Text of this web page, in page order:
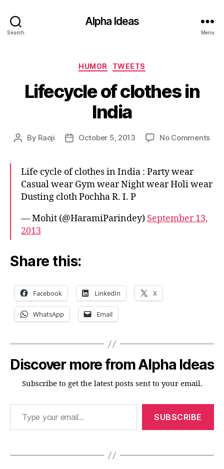
Search
Alpha Ideas
Menu
Categories
HUMOR TWEETS
Lifecycle of clothes in
India
Post
By Raoji
PostOctober 5, 2013 No Commentson
in
Life cycle of clothes in India : Party wear
Casual wear Gym wear Night wear Holi wear
Dusting cloth Pochha R. I. P
— Mohit (@HaramiParindey) September 13,
2013
Share this:
Facebook LinkedIn X
WhatsApp Email
Discover more from Alpha Ideas
Subscribe to get the latest posts sent to your email.
Type your email…
SUBSCRIBE